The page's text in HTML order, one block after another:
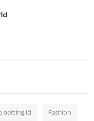
betting id Fashion